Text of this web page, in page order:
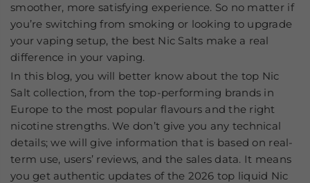
smoother, more satisfying experience. So no matter if
you’re switching from smoking or looking to upgrade
your vaping setup, the best Nic Salts make a real
difference in your vaping.
In this blog, you will better know about the top Nic
Salt collection, from the top-performing brands in
Europe to the most popular flavours and the right
nicotine strengths. We don’t give you any technical
details; we will give information that is based on real-
term use, users’ reviews, and the sales data. It means
you get authentic updates of the 2026 top liquid Nic